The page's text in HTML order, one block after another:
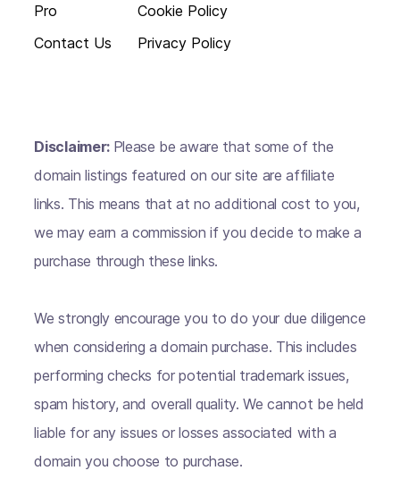
Pro
Contact Us
Cookie Policy
Privacy Policy
Disclaimer: Please be aware that some of the
domain listings featured on our site are affiliate
links. This means that at no additional cost to you,
we may earn a commission if you decide to make a
purchase through these links.
We strongly encourage you to do your due diligence
when considering a domain purchase. This includes
performing checks for potential trademark issues,
spam history, and overall quality. We cannot be held
liable for any issues or losses associated with a
domain you choose to purchase.